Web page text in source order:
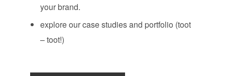
your brand.
explore our case studies and portfolio (toot
– toot!)